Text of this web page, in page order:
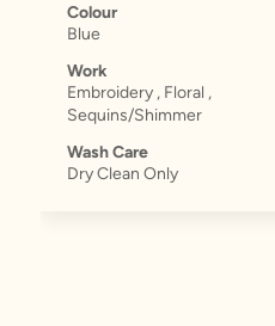
Colour
Blue
Work
Embroidery , Floral ,
Sequins/Shimmer
Wash Care
Dry Clean Only